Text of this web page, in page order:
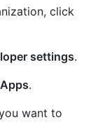
click
settings.
.
want to